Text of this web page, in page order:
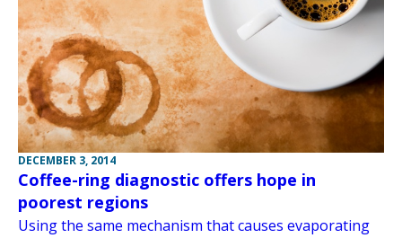
DECEMBER 3, 2014
Coffee-ring diagnostic offers hope in
poorest regions
Using the same mechanism that causes evaporating